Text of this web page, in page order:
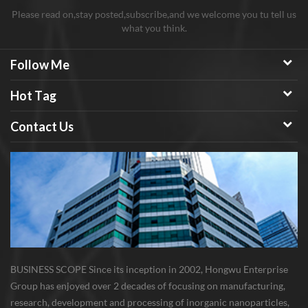
Please read on,stay posted,subscribe,and we welcome you tu tell us
what you think.
Follow Me
Hot Tag
Contact Us
BUSINESS SCOPE Since its inception in 2002, Hongwu Enterprise
Group has enjoyed over 2 decades of focusing on manufacturing,
research, development and processing of inorganic nanoparticles,